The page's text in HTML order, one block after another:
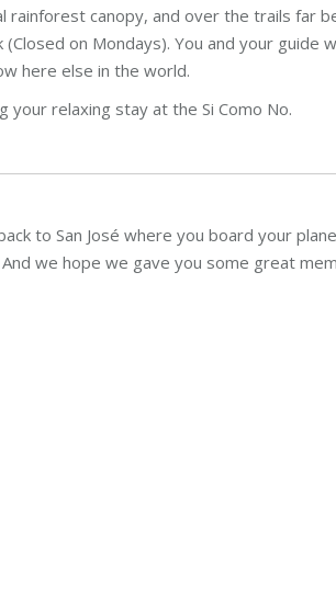
canopy, and over the trails far
on Mondays). You and your
here else in the world.
relaxing stay at the Si Como No.
to San José where you board your
we hope we gave you some great